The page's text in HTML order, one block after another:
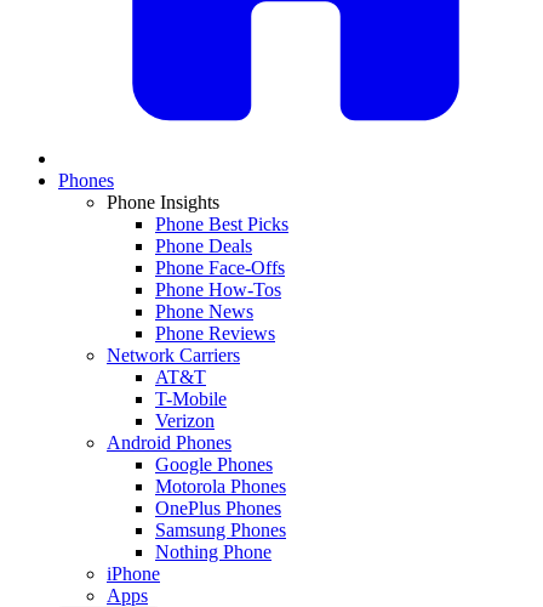
Phones
Phone Insights
Phone Best Picks
Phone Deals
Phone Face-Offs
Phone How-Tos
Phone News
Phone Reviews
Network Carriers
AT&T
T-Mobile
Verizon
Android Phones
Google Phones
Motorola Phones
OnePlus Phones
Samsung Phones
Nothing Phone
iPhone
Apps